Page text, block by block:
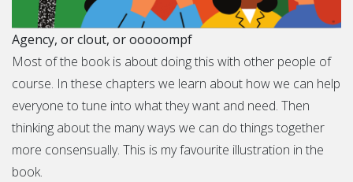
Agency, or clout, or ooooompf
Most of the book is about doing this with other people of
course. In these chapters we learn about how we can help
everyone to tune into what they want and need. Then
thinking about the many ways we can do things together
more consensually. This is my favourite illustration in the
book.